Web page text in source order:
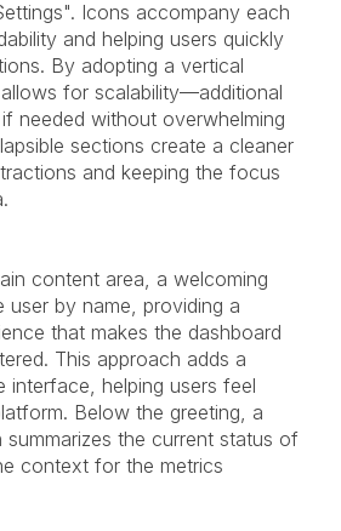
Icons accompany each
and helping users quickly
By adopting a vertical
for scalability—additional
needed without overwhelming
sections create a cleaner
and keeping the focus
content area, a welcoming
user by name, providing a
that makes the dashboard
This approach adds a
interface, helping users feel
Below the greeting, a
summarizes the current status of
context for the metrics